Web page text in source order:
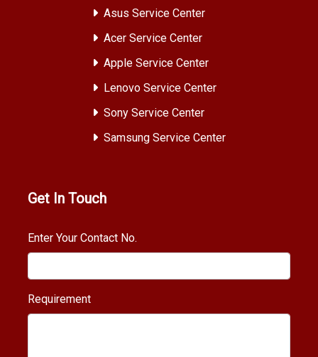
Asus Service Center
Acer Service Center
Apple Service Center
Lenovo Service Center
Sony Service Center
Samsung Service Center
Get In Touch
Enter Your Contact No.
Requirement